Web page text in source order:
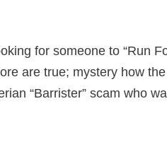
for someone to “Run
are true; mystery how
“Barrister” scam who